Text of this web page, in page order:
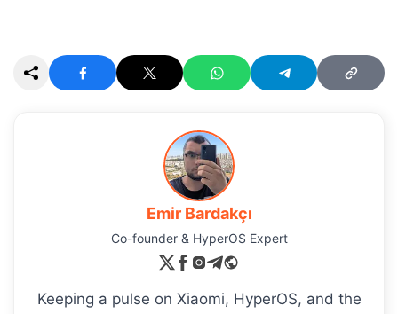
Emir Bardakçı
Co-founder & HyperOS Expert
Keeping a pulse on Xiaomi, HyperOS, and the